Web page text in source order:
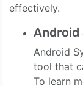
effectively.
Android
Android
tool that
To learn